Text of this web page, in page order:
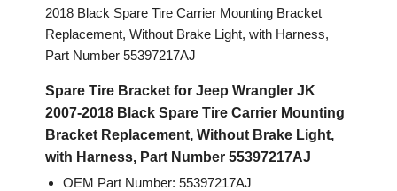
Spare Tire Bracket for Jeep Wrangler JK
2007-2018 Black Spare Tire Carrier Mounting
Bracket Replacement, Without Brake Light,
with Harness, Part Number 55397217AJ
OEM Part Number: 55397217AJ